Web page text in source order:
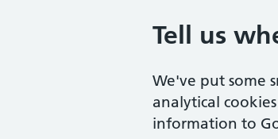
Tell us
We've put some
analytical
information to